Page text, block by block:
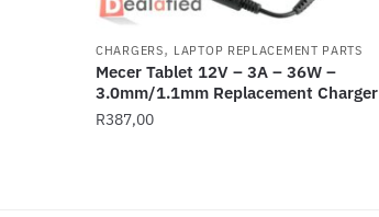
CHARGERS, LAPTOP REPLACEMENT PARTS
Mecer Tablet 12V – 3A – 36W –
3.0mm/1.1mm Replacement Charger
R387,00